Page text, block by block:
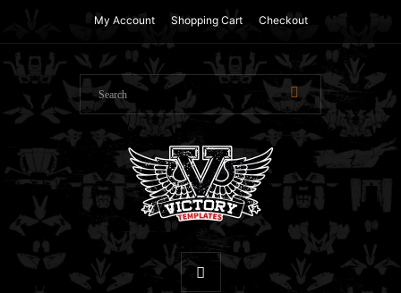
My Account Shopping Cart Checkout